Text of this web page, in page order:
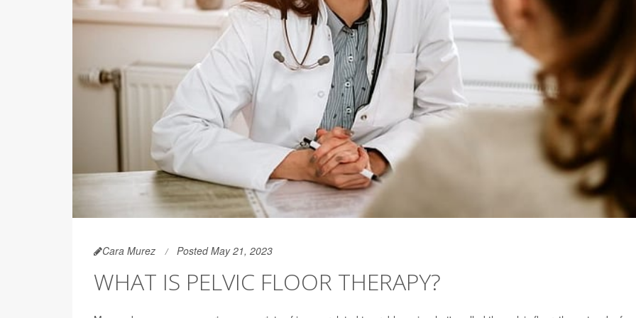
Cara Murez Posted May 21, 2023
WHAT IS PELVIC FLOOR THERAPY?